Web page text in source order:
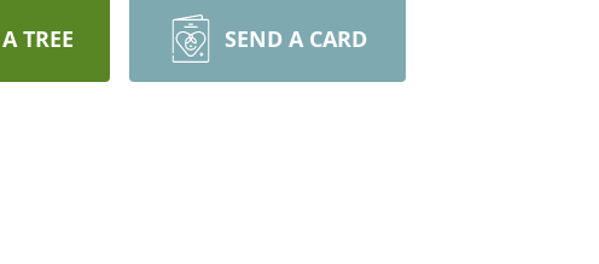
TREE SEND A CARD